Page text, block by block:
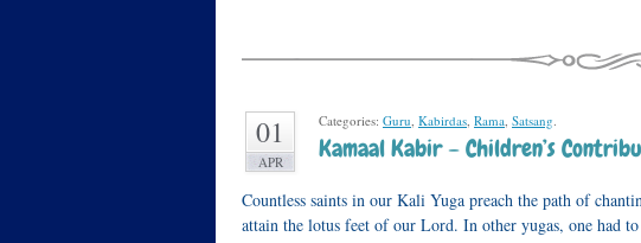
01
APR
Categories: Guru, Kabirdas, Rama, Satsang.
Kamaal Kabir – Children’s
Countless saints in our Kali Yuga preach the path of
attain the lotus feet of our Lord. In other yugas, one had